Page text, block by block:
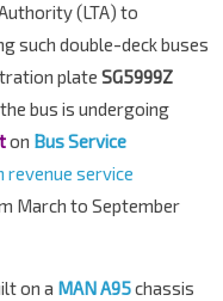
(LTA) to
such double-deck buses
plate SG5999Z
bus is undergoing
on Bus Service
revenue service
March to September
on a MAN A95chassis